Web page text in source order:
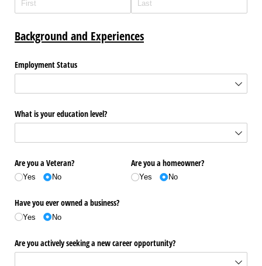
Background and Experiences
Employment Status
What is your education level?
Are you a Veteran?
Yes No
Are you a homeowner?
Yes No
Have you ever owned a business?
Yes No
Are you actively seeking a new career opportunity?